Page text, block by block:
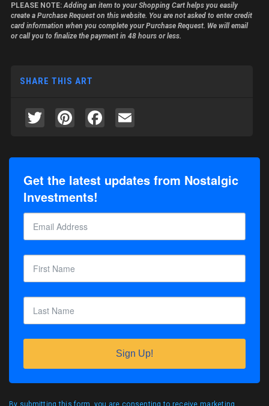
PLEASE NOTE: Adding an item to your Shopping Cart helps you easily
create a Purchase Request on this website. You are not asked to enter credit
card information when you complete your Purchase Request. We will email
or call you to finalize the payment in 48 hours or less.
SHARE THIS ART
TwitterPinterestFacebook
Get the latest updates from Nostalgic
Investments!
Sign Up!